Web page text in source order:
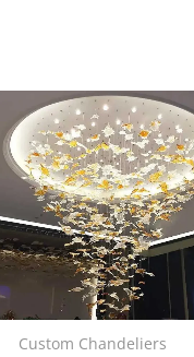
Custom Chandeliers